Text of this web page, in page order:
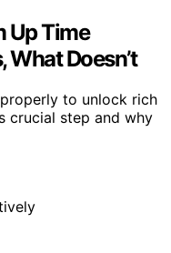
Up Time
Doesn’t
to unlock rich
crucial step and why